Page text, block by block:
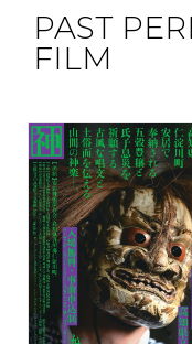
PAST
FILM